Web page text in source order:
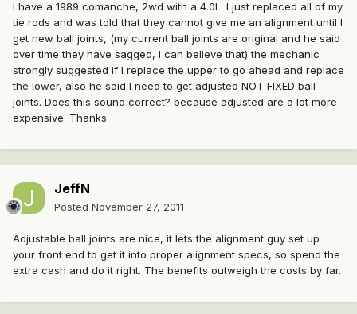
I have a 1989 comanche, 2wd with a 4.0L. I just replaced all of my
tie rods and was told that they cannot give me an alignment until I
get new ball joints, (my current ball joints are original and he said
over time they have sagged, I can believe that) the mechanic
strongly suggested if I replace the upper to go ahead and replace
the lower, also he said I need to get adjusted NOT FIXED ball
joints. Does this sound correct? because adjusted are a lot more
expensive. Thanks.
JeffN
Posted November 27, 2011
Adjustable ball joints are nice, it lets the alignment guy set up
your front end to get it into proper alignment specs, so spend the
extra cash and do it right. The benefits outweigh the costs by far.